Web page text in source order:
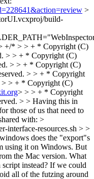
>
build-
+/* > > + * Copyright (C)
> > + * Copyright (C)
> > + * Copyright (C)
> > + * Copyright
> > + * Copyright (C)
> > > + * Copyright
> > Having this in
those of us that need to
with: >
interface-resources.sh > >
does the "export"s
using it on Windows. But
the Mac version. What
instead? If we could
all of the futzing around